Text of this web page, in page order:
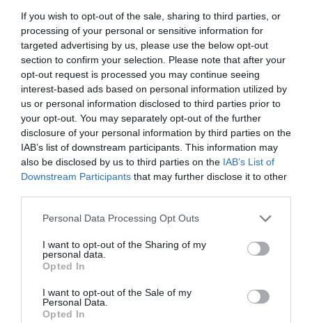
If you wish to opt-out of the sale, sharing to third parties, or
processing of your personal or sensitive information for
targeted advertising by us, please use the below opt-out
section to confirm your selection. Please note that after your
opt-out request is processed you may continue seeing
interest-based ads based on personal information utilized by
us or personal information disclosed to third parties prior to
your opt-out. You may separately opt-out of the further
disclosure of your personal information by third parties on the
IAB’s list of downstream participants. This information may
also be disclosed by us to third parties on the IAB’s List of
Downstream Participants that may further disclose it to other
Personal Data Processing Opt Outs
I want to opt-out of the Sharing of my
personal data.
Opted In
I want to opt-out of the Sale of my
Personal Data.
Opted In
ΥΠΟΔΗΜΑΤΑ ΑΣΦΑΛΕΙΑΣ (93) Χ. ΣΙΔΕΡΟ
INTER
Χρώμα
Μέγεθος
Κωδικός προϊόντος:16.0150
Επιπλέον πληροφορίες